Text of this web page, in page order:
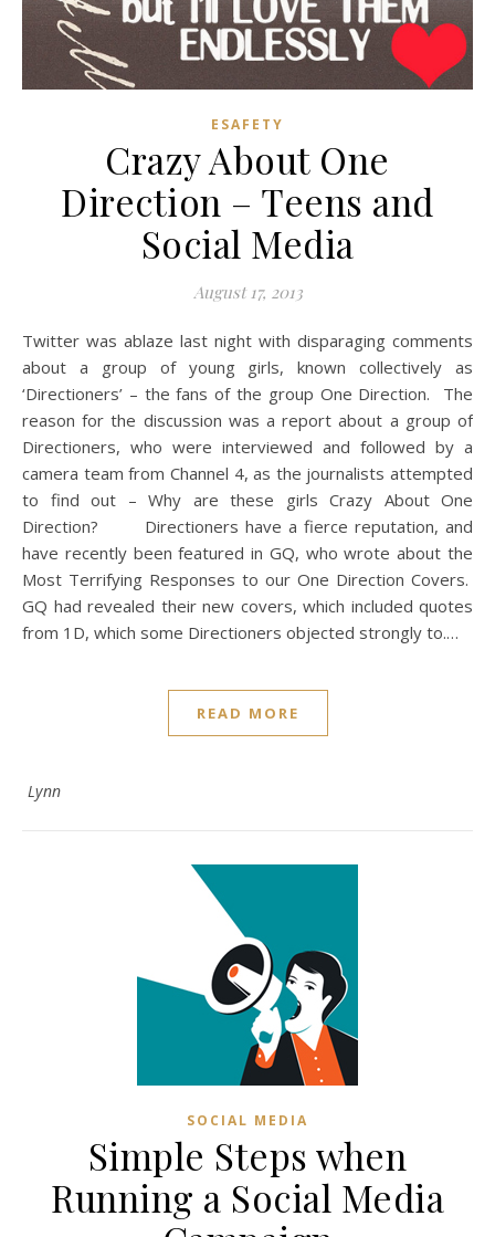
ESAFETY
Crazy About One
Direction – Teens and
Social Media
August 17, 2013
Twitter was ablaze last night with disparaging comments
about a group of young girls, known collectively as
‘Directioners’ – the fans of the group One Direction. The
reason for the discussion was a report about a group of
Directioners, who were interviewed and followed by a
camera team from Channel 4, as the journalists attempted
to find out – Why are these girls Crazy About One
Direction? Directioners have a fierce reputation, and
have recently been featured in GQ, who wrote about the
Most Terrifying Responses to our One Direction Covers.
GQ had revealed their new covers, which included quotes
from 1D, which some Directioners objected strongly to.…
READ MORE
Lynn
SOCIAL MEDIA
Simple Steps when
Running a Social Media